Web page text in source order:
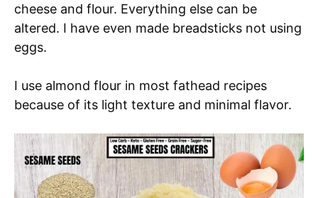
cheese and flour. Everything else can be
altered. I have even made breadsticks not using
eggs.
I use almond flour in most fathead recipes
because of its light texture and minimal flavor.